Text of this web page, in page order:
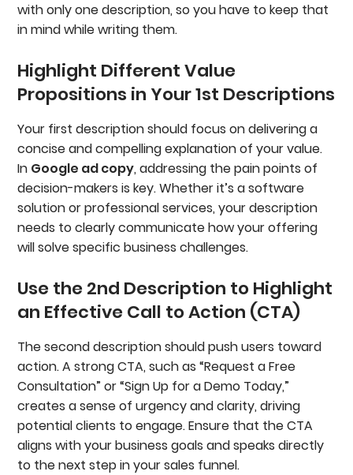
with only one description, so you have to keep that
in mind while writing them.
Highlight Different Value
Propositions in Your 1st Descriptions
Your first description should focus on delivering a
concise and compelling explanation of your value.
In Google ad copy, addressing the pain points of
decision-makers is key. Whether it’s a software
solution or professional services, your description
needs to clearly communicate how your offering
will solve specific business challenges.
Use the 2nd Description to Highlight
an Effective Call to Action (CTA)
The second description should push users toward
action. A strong CTA, such as “Request a Free
Consultation” or “Sign Up for a Demo Today,”
creates a sense of urgency and clarity, driving
potential clients to engage. Ensure that the CTA
aligns with your business goals and speaks directly
to the next step in your sales funnel.